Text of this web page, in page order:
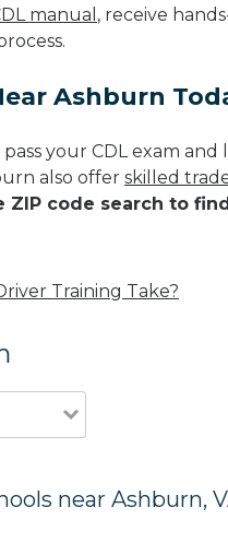
manual , receive
Ashburn
your CDL exam
also offer skilled
ZIP code search to
Training Take?
near Ashburn,